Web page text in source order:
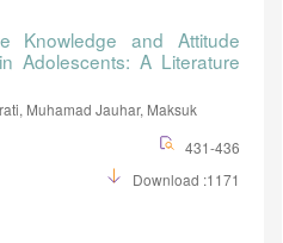
Knowledge and Attitude
Adolescents: A Literature
Muhamad Jauhar, Maksuk
431-436
Download :1171